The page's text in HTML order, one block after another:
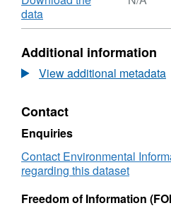
Macroinvertebrate
from
the
South
Oregon,
USA
before
and
data,
Format:
Dataset:
Macroinvertebrate
data
the
South
Fork
McKenzie
River
Oregon,
Additional information
View additional metadata
Contact
Enquiries
Contact Environmental
regarding this dataset
Freedom of Information